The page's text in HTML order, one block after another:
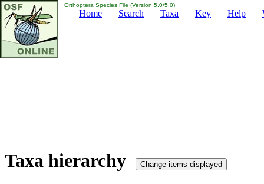
Orthoptera Species File (Version 5.0/5.0)
Home Search Taxa Key Help
Taxa hierarchy